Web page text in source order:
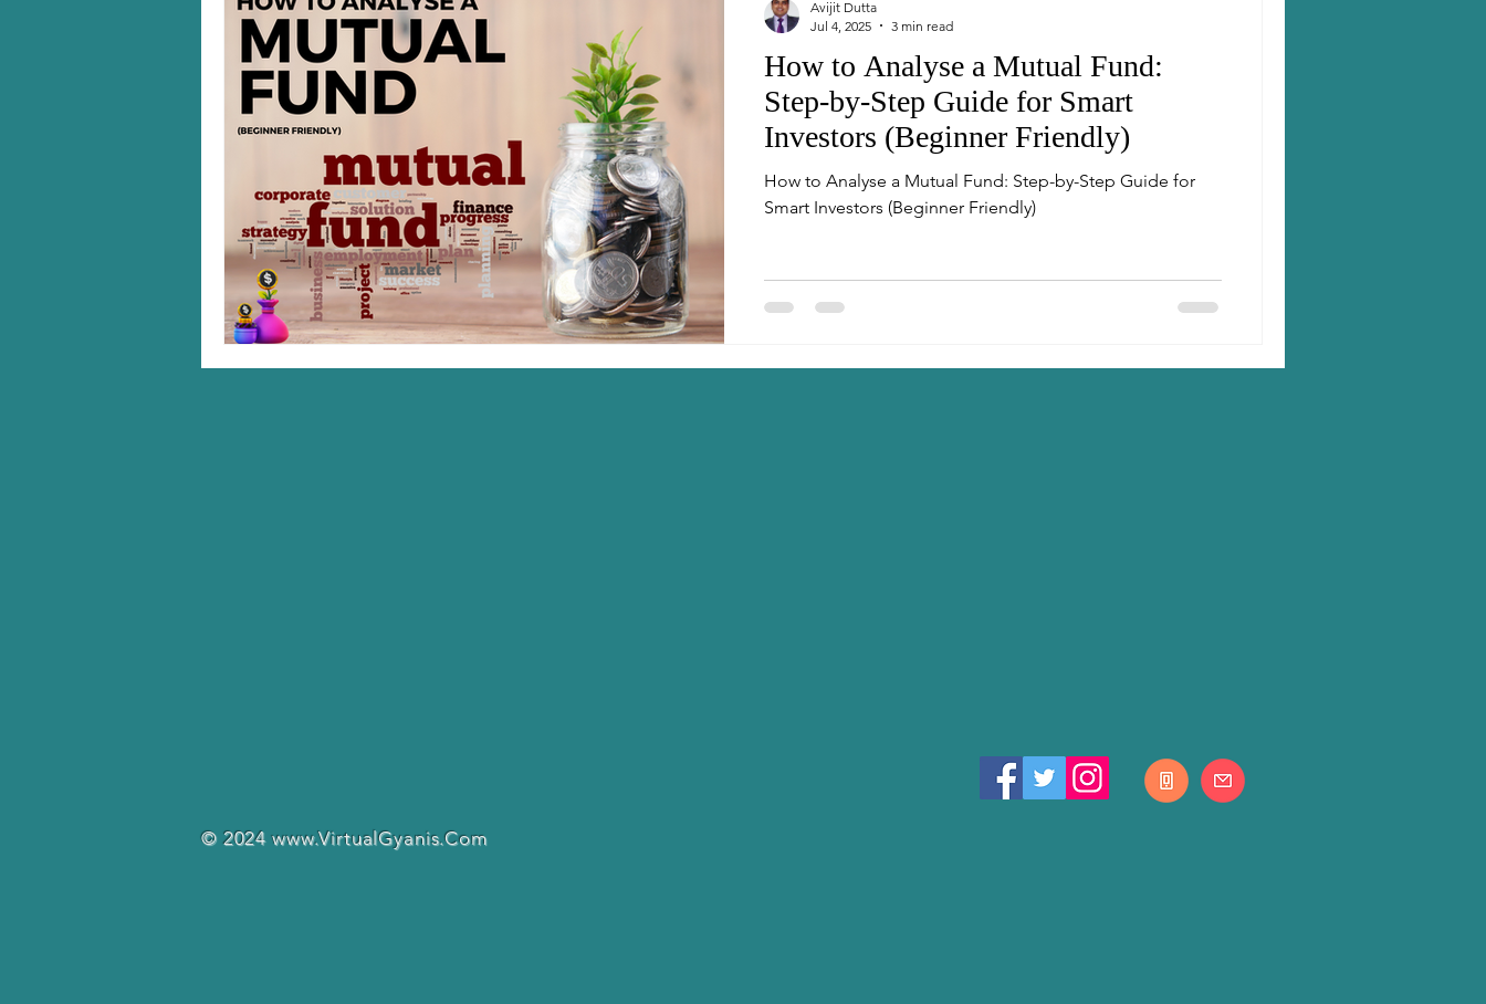
How to Analyse a Mutual Fund:
Step-by-Step Guide for Smart
Investors (Beginner Friendly)
How to Analyse a Mutual Fund: Step-by-Step Guide for
Smart Investors (Beginner Friendly)
Avijit Dutta
Jul 4, 2025
3 min read
© 2024www.VirtualGyanis.Com